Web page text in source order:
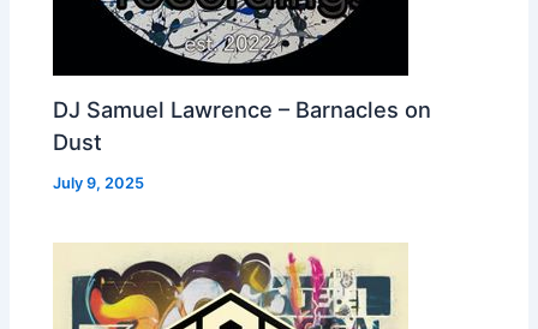
DJ Samuel Lawrence – Barnacles on
Dust
July 9, 2025